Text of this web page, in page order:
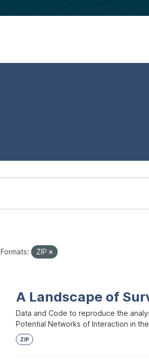
Formats: ZIP
A Landscape of
Data and Code to reproduce the
Potential Networks of Interaction in
ZIP